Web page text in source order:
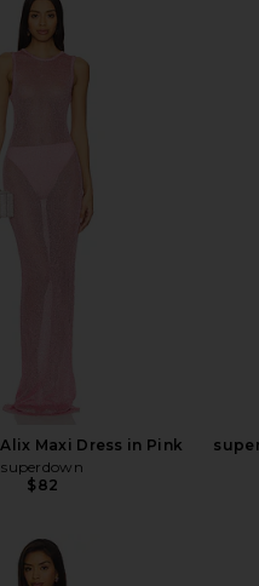
Maxi Dress in Pink
superdown
$82